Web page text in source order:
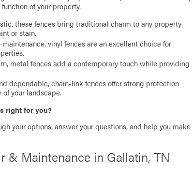
of your property.
these fences bring traditional charm to any property
or stain.
vinyl fences are an excellent choice for
metal fences add a contemporary touch while providing
dependable, chain-link fences offer strong protection
your landscape.
right for you?
your options, answer your questions, and help you make
& Maintenance in Gallatin, TN